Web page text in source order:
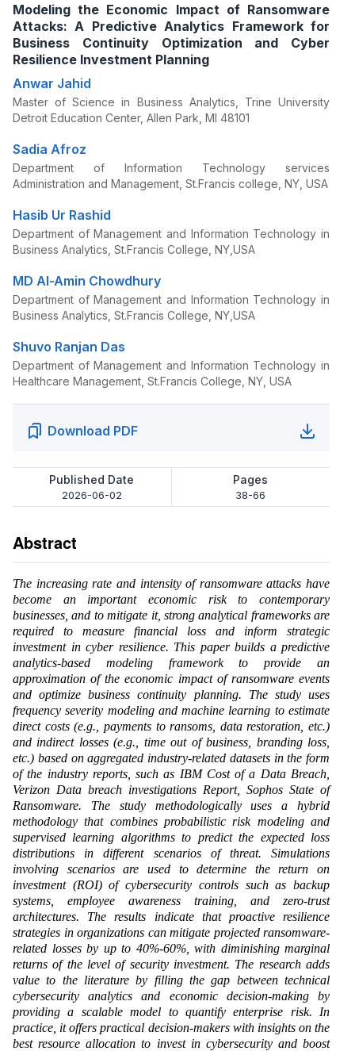
Modeling the Economic Impact of Ransomware
Attacks: A Predictive Analytics Framework for
Business Continuity Optimization and Cyber
Resilience Investment Planning
Anwar Jahid
Master of Science in Business Analytics, Trine University
Detroit Education Center, Allen Park, MI 48101
Sadia Afroz
Department of Information Technology services
Administration and Management, St.Francis college, NY, USA
Hasib Ur Rashid
Department of Management and Information Technology in
Business Analytics, St.Francis College, NY,USA
MD Al-Amin Chowdhury
Department of Management and Information Technology in
Business Analytics, St.Francis College, NY,USA
Shuvo Ranjan Das
Department of Management and Information Technology in
Healthcare Management, St.Francis College, NY, USA
Download PDF
Published Date
2026-06-02
Pages
38-66
Abstract
The increasing rate and intensity of ransomware attacks have
become an important economic risk to contemporary
businesses, and to mitigate it, strong analytical frameworks are
required to measure financial loss and inform strategic
investment in cyber resilience. This paper builds a predictive
analytics-based modeling framework to provide an
approximation of the economic impact of ransomware events
and optimize business continuity planning. The study uses
frequency severity modeling and machine learning to estimate
direct costs (e.g., payments to ransoms, data restoration, etc.)
and indirect losses (e.g., time out of business, branding loss,
etc.) based on aggregated industry-related datasets in the form
of the industry reports, such as IBM Cost of a Data Breach,
Verizon Data breach investigations Report, Sophos State of
Ransomware. The study methodologically uses a hybrid
methodology that combines probabilistic risk modeling and
supervised learning algorithms to predict the expected loss
distributions in different scenarios of threat. Simulations
involving scenarios are used to determine the return on
investment (ROI) of cybersecurity controls such as backup
systems, employee awareness training, and zero-trust
architectures. The results indicate that proactive resilience
strategies in organizations can mitigate projected ransomware-
related losses by up to 40%-60%, with diminishing marginal
returns of the level of security investment. The research adds
value to the literature by filling the gap between technical
cybersecurity analytics and economic decision-making by
providing a scalable model to quantify enterprise risk. In
practice, it offers practical decision-makers with insights on the
best resource allocation to invest in cybersecurity and boost